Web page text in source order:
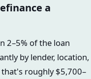
a
2–5% of the loan
by lender, location,
roughly $5,700–